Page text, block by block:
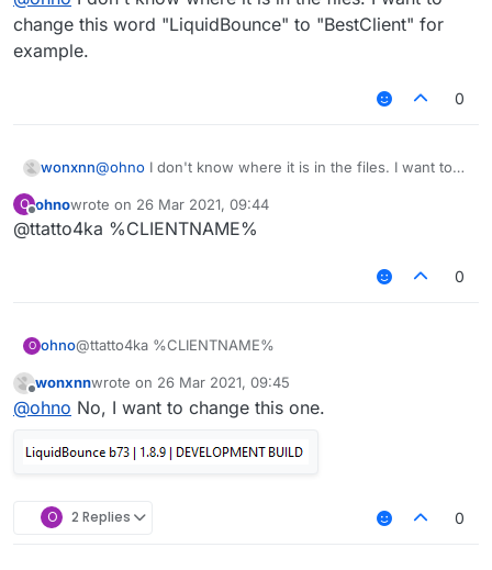
change this word "LiquidBounce" to "BestClient" for
example.
0
wonxnn@ohno I don't know where it is in the files. I want to
example.
O
Offline
ohnowrote on 26 Mar 2021, 09:44
last edited by
@ttatto4ka %CLIENTNAME%
0
O ohno@ttatto4ka %CLIENTNAME%
Offline
wonxnnwrote on 26 Mar 2021, 09:45
last edited by
@ohno No, I want to change this one.
O 2 Replies 0